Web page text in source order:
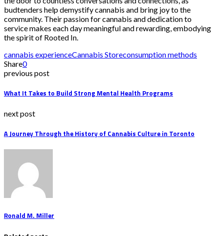
budtenders help demystify cannabis and bring joy to the
community. Their passion for cannabis and dedication to
service makes each day meaningful and rewarding, embodying
the spirit of Rooted In.
cannabis experienceCannabis Storeconsumption methods
Share0
previous post
What It Takes to Build Strong Mental Health Programs
next post
A Journey Through the History of Cannabis Culture in Toronto
Ronald M. Miller